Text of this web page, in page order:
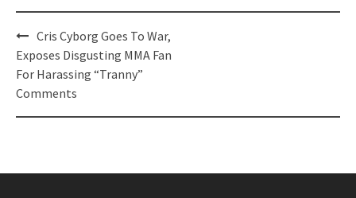
Post
navigation
Cris Cyborg Goes To War,
Exposes Disgusting MMA Fan
For Harassing “Tranny”
Comments